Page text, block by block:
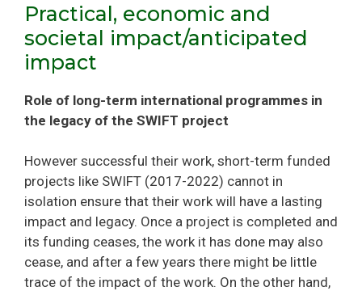
Practical, economic and
societal impact/anticipated
impact
Role of long-term international programmes in
the legacy of the SWIFT project
However successful their work, short-term funded
projects like SWIFT (2017-2022) cannot in
isolation ensure that their work will have a lasting
impact and legacy. Once a project is completed and
its funding ceases, the work it has done may also
cease, and after a few years there might be little
trace of the impact of the work. On the other hand,